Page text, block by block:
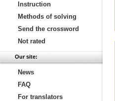
Instruction
Methods of solving
Send the crossword
Not rated
Our site:
News
FAQ
For translators